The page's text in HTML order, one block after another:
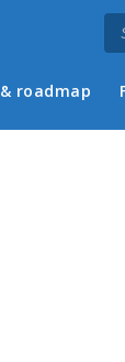
roadmap